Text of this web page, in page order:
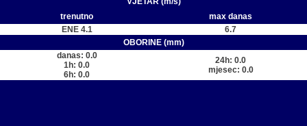
trenutno
max danas
ENE 4.1
6.7
OBORINE (mm)
danas: 0.0
1h: 0.0
6h: 0.0
24h: 0.0
mjesec: 0.0